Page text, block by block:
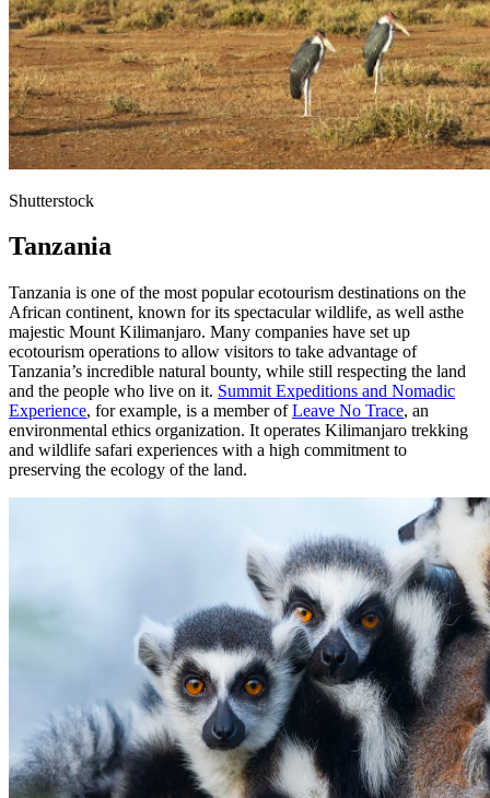
Shutterstock
Tanzania
Tanzania is one of the most popular ecotourism destinations on the
African continent, known for its spectacular wildlife, as well asthe
majestic Mount Kilimanjaro. Many companies have set up
ecotourism operations to allow visitors to take advantage of
Tanzania’s incredible natural bounty, while still respecting the land
and the people who live on it. Summit Expeditions and Nomadic
Experience, for example, is a member ofLeave No Trace, an
environmental ethics organization. It operates Kilimanjaro trekking
and wildlife safari experiences with a high commitment to
preserving the ecology of the land.